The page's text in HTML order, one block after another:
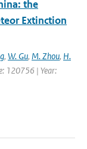
the
Extinction
, W. Gu, M. Zhou, H.
120756 | Year: